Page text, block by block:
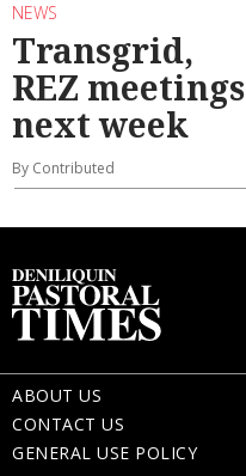
NEWS
Transgrid,
REZ meetings
next week
By Contributed
ABOUT US
CONTACT US
GENERAL USE POLICY